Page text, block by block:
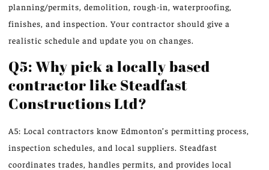
planning/permits, demolition, rough-in, waterproofing,
finishes, and inspection. Your contractor should give a
realistic schedule and update you on changes.
Q5: Why pick a locally based
contractor like Steadfast
Constructions Ltd?
A5: Local contractors know Edmonton’s permitting process,
inspection schedules, and local suppliers. Steadfast
coordinates trades, handles permits, and provides local